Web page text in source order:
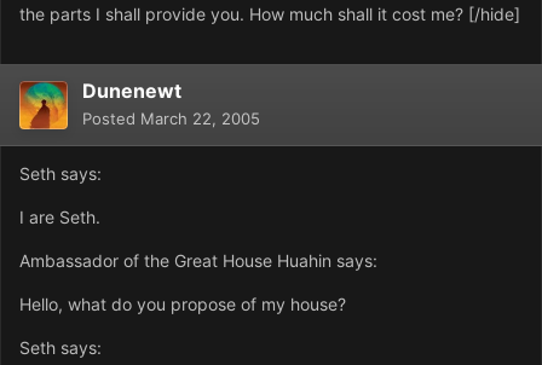
the parts I shall provide you. How much shall it cost me? [/hide]
Dunenewt
Posted March 22, 2005
Seth says:
I are Seth.
Ambassador of the Great House Huahin says:
Hello, what do you propose of my house?
Seth says: